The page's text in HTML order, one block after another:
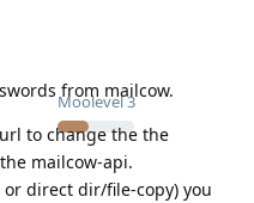
Moolevel3
from mailcow.
to change the the
mailcow-api.
or direct dir/file-copy) you